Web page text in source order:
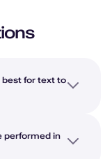
best for text to
performed in